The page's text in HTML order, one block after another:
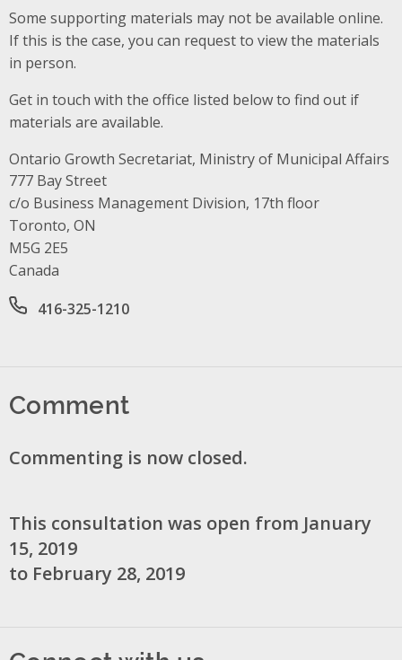
Some supporting materials may not be available online.
If this is the case, you can request to view the materials
in person.
Get in touch with the office listed below to find out if
materials are available.
Ontario Growth Secretariat, Ministry of Municipal Affairs
Address
777 Bay Street
c/o Business Management Division, 17th floor
Toronto, ON
M5G 2E5
Canada
Office phone number
416-325-1210
Comment
Commenting is now closed.
This consultation was open from January
15, 2019
to February 28, 2019